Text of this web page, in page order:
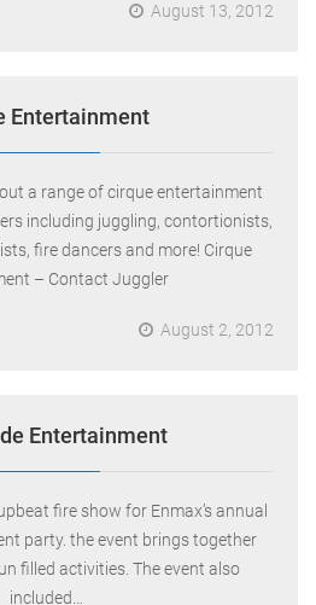
August 13, 2012
Entertainment
a range of cirque entertainment
including juggling, contortionists,
fire dancers and more! Cirque
– Contact Juggler
August 2, 2012
Entertainment
fire show for Enmax’s annual
party. the event brings together
filled activities. The event also
included…